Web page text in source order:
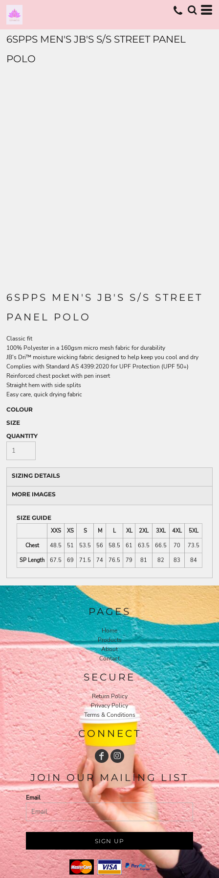
6SPPS MEN'S JB'S S/S STREET PANEL
POLO
6SPPS MEN'S JB'S S/S STREET
PANEL POLO
Classic fit
100% Polyester in a 160gsm micro mesh fabric for durability
JB's Dri™ moisture wicking fabric designed to help keep you cool and dry
Complies with Standard AS 4399:2020 for UPF Protection (UPF 50+)
Reinforced chest pocket with pen insert
Straight hem with side splits
Easy care, quick drying fabric
COLOUR
SIZE
QUANTITY
SIZING DETAILS
MORE IMAGES
SIZE GUIDE
XXS
XS S M L XL 2XL 3XL 4XL
5XL
Chest
48.5 51 53.5 56 58.5 61 63.5 66.5 70
73.5
SP Length
67.5 69 71.5 74 76.5 79 81 82 83 84
PAGES
Home
Products
About
Contact
SECURE
Return Policy
Privacy Policy
Terms & Conditions
CONNECT
JOIN OUR MAILING LIST
Email
SIGN UP